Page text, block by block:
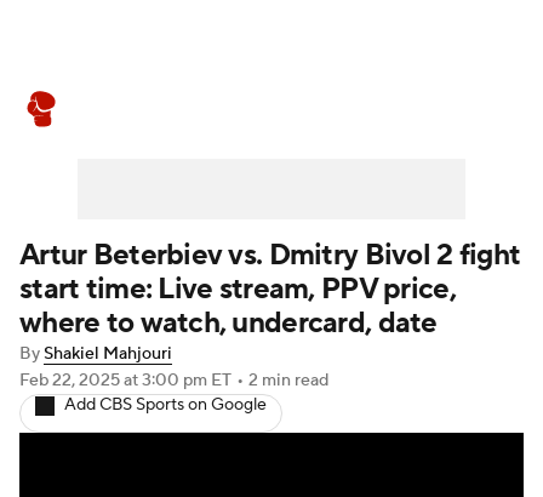
Artur Beterbiev vs. Dmitry Bivol 2 fight
start time: Live stream, PPV price,
where to watch, undercard, date
ByShakiel Mahjouri
Feb 22, 2025at 3:00 pm ET • 2 min read
Add CBS Sports on Google